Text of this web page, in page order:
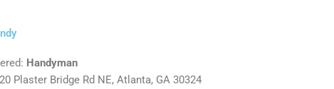
Handyman
Plaster Bridge Rd NE, Atlanta, GA 30324